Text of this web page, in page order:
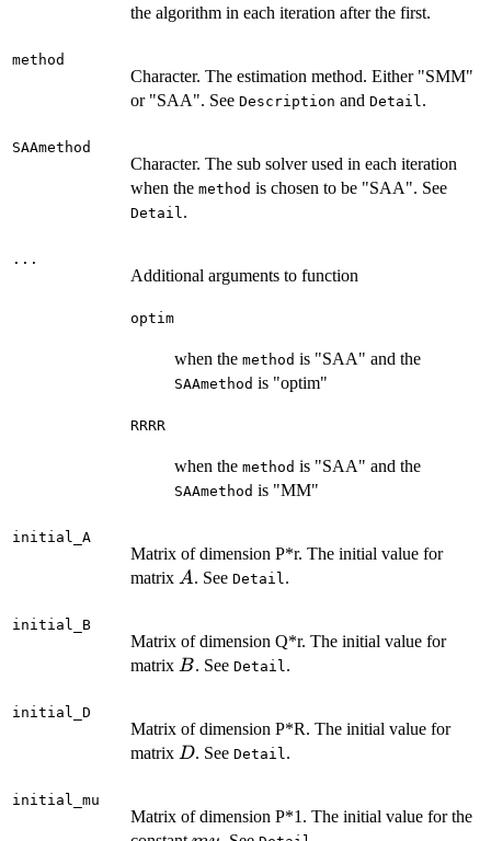
the algorithm in each iteration after the first.
method
Character. The estimation method. Either "SMM"
or "SAA". See Description and Detail.
SAAmethod
Character. The sub solver used in each iteration
when the method is chosen to be "SAA". See
Detail.
...
Additional arguments to function
optim
when the method is "SAA" and the
SAAmethod is "optim"
RRRR
when the method is "SAA" and the
SAAmethod is "MM"
initial_A
Matrix of dimension P*r. The initial value for
matrix A
A. See Detail.
initial_B
Matrix of dimension Q*r. The initial value for
matrix B
B. See Detail.
initial_D
Matrix of dimension P*R. The initial value for
matrix D
D. SeeDetail.
initial_mu
Matrix of dimension P*1. The initial value for the